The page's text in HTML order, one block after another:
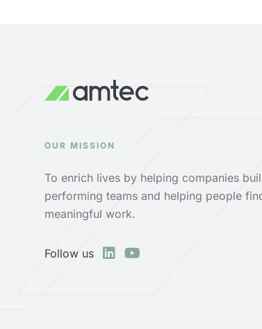
OUR MISSION
To enrich lives by helping companies
performing teams and helping people
meaningful work.
Follow us